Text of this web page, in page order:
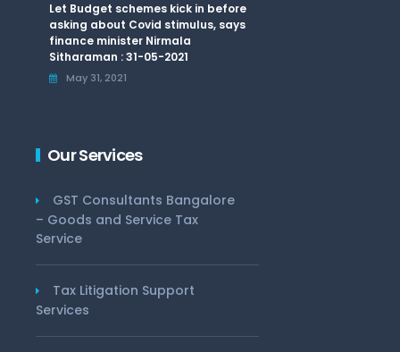
Let Budget schemes kick in before
asking about Covid stimulus, says
finance minister Nirmala
Sitharaman : 31-05-2021
May 31, 2021
Our Services
GST Consultants Bangalore
– Goods and Service Tax
Service
Tax Litigation Support
Services